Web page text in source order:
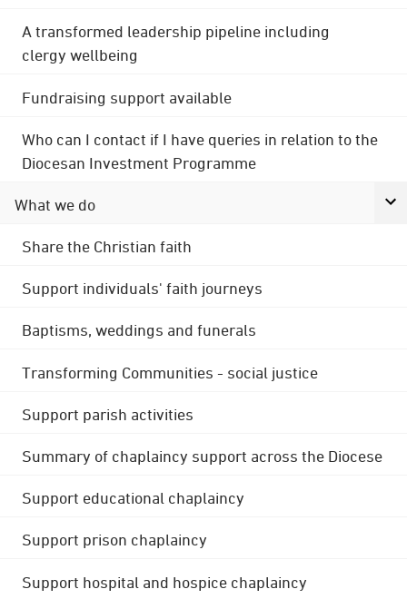
A transformed leadership pipeline including
clergy wellbeing
Fundraising support available
Who can I contact if I have queries in relation to the
Diocesan Investment Programme
What we do
Share the Christian faith
Support individuals' faith journeys
Baptisms, weddings and funerals
Transforming Communities - social justice
Support parish activities
Summary of chaplaincy support across the Diocese
Support educational chaplaincy
Support prison chaplaincy
Support hospital and hospice chaplaincy